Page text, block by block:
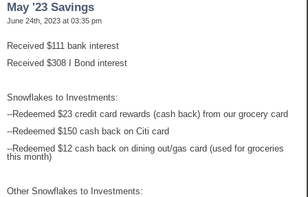
May '23 Savings
June 24th, 2023 at 03:35 pm
Received $111 bank interest
Received $308 I Bond interest
Snowflakes to Investments:
--Redeemed $23 credit card rewards (cash back) from our grocery card
--Redeemed $150 cash back on Citi card
--Redeemed $12 cash back on dining out/gas card (used for groceries
this month)
Other Snowflakes to Investments: